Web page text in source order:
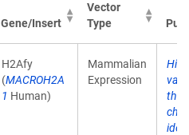
Gene/Insert
Vector
Type
H2Afy
(MACROH2A
1 Human)
Mammalian
Expression
the